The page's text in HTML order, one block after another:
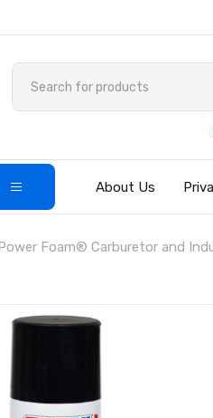
About Us
Foam® Carburetor and